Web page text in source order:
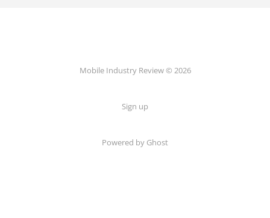
Mobile Industry Review © 2026
Sign up
Powered by Ghost